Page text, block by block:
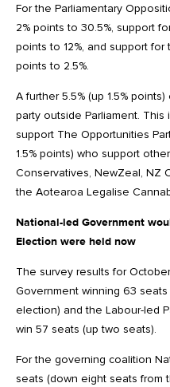
For the Parliamentary
2% points to 30.5%, support
points to 12%, and support
points to 2.5%.
A further 5.5% (up 1.5%
party outside Parliament. This
support The Opportunities
1.5% points) who support
Conservatives, NewZeal, NZ
the Aotearoa Legalise
National-led Government
Election were held now
The survey results for
Government winning 63
election) and the Labour-led
win 57 seats (up two seats).
For the governing coalition
seats (down eight seats from